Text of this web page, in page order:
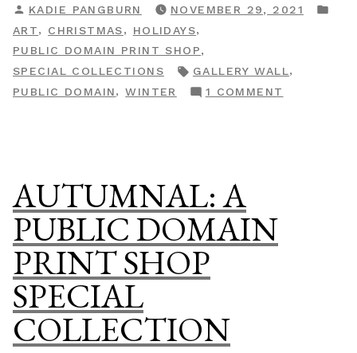
Public
Domain
Print
Shop
POSTED
BY
KADIE PANGBURN NOVEMBER 29, 2021
ART, CHRISTMAS, HOLIDAYS,
PUBLIC DOMAIN PRINT SHOP,
SPECIAL COLLECTIONS
TAGS:
GALLERY WALL,
PUBLIC DOMAIN,WINTER 1 COMMENT
AUTUMNAL: A
PUBLIC DOMAIN
PRINT SHOP
SPECIAL
COLLECTION